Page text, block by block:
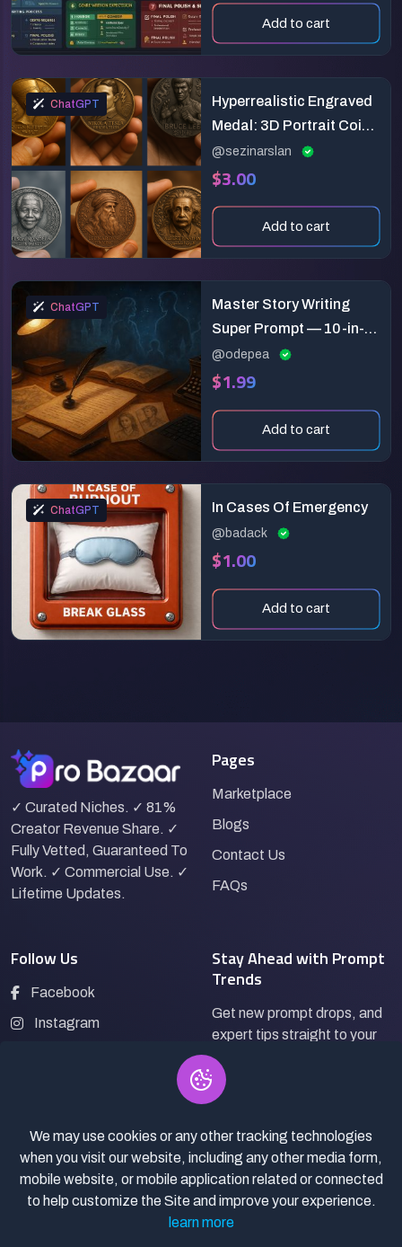
Add to cart
ChatGPT
Hyperrealistic Engraved
Medal: 3D Portrait Coin
Design Prompt
@sezinarslan
$3.00
Add to cart
ChatGPT
Master Story Writing
Super Prompt — 10-in-1
Fiction Builder
@odepea
$1.99
Add to cart
ChatGPT In Cases Of Emergency
@badack
$1.00
Add to cart
✓ Curated Niches. ✓ 81%
Creator Revenue Share. ✓
Fully Vetted, Guaranteed To
Work. ✓ Commercial Use. ✓
Lifetime Updates.
Pages
Marketplace
Blogs
Contact Us
FAQs
Follow Us
Facebook
Instagram
Stay Ahead with Prompt
Trends
Get new prompt drops, and
expert tips straight to your
inbox.
Subscribe
We may use cookies or any other tracking technologies
when you visit our website, including any other media form,
mobile website, or mobile application related or connected
to help customize the Site and improve your experience.
learn more